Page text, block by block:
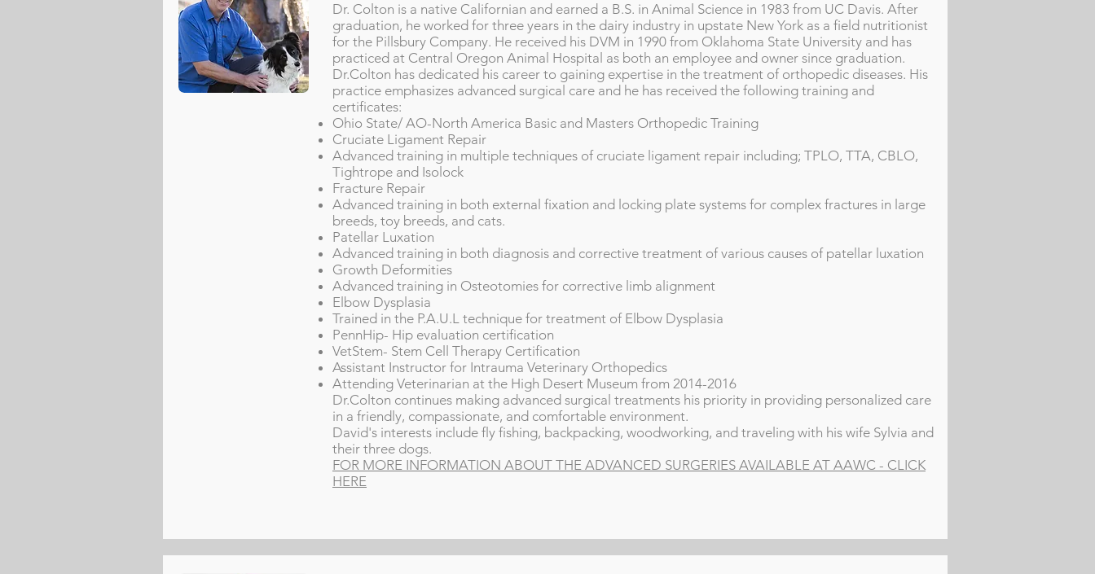
Dr. Colton is a native Californian and earned a B.S. in Animal Science in 1983 from UC Davis. After
graduation, he worked for three years in the dairy industry in upstate New York as a field nutritionist
for the Pillsbury Company. He received his DVM in 1990 from Oklahoma State University and has
practiced at Central Oregon Animal Hospital as both an employee and owner since graduation.
Dr.Colton has dedicated his career to gaining expertise in the treatment of orthopedic diseases. His
practice emphasizes advanced surgical care and he has received the following training and
certificates:
Ohio State/ AO-North America Basic and Masters Orthopedic Training
Cruciate Ligament Repair
Advanced training in multiple techniques of cruciate ligament repair including; TPLO, TTA, CBLO,
Tightrope and Isolock
Fracture Repair
Advanced training in both external fixation and locking plate systems for complex fractures in large
breeds, toy breeds, and cats.
Patellar Luxation
Advanced training in both diagnosis and corrective treatment of various causes of patellar luxation
Growth Deformities
Advanced training in Osteotomies for corrective limb alignment
Elbow Dysplasia
Trained in the P.A.U.L technique for treatment of Elbow Dysplasia
PennHip- Hip evaluation certification
VetStem- Stem Cell Therapy Certification
Assistant Instructor for Intrauma Veterinary Orthopedics
Attending Veterinarian at the High Desert Museum from 2014-2016
Dr.Colton continues making advanced surgical treatments his priority in providing personalized care
in a friendly, compassionate, and comfortable environment.
David's interests include fly fishing, backpacking, woodworking, and traveling with his wife Sylvia and
their three dogs.
FOR MORE INFORMATION ABOUT THE ADVANCED SURGERIES AVAILABLE AT AAWC - CLICK
HERE